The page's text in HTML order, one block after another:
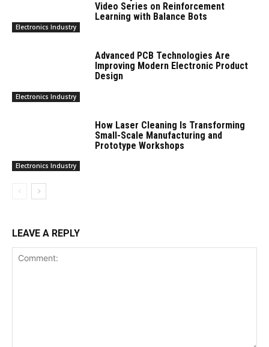
Electronics Industry
Video Series on Reinforcement
Learning with Balance Bots
Electronics Industry
Advanced PCB Technologies Are
Improving Modern Electronic Product
Design
Electronics Industry
How Laser Cleaning Is Transforming
Small-Scale Manufacturing and
Prototype Workshops
LEAVE A REPLY